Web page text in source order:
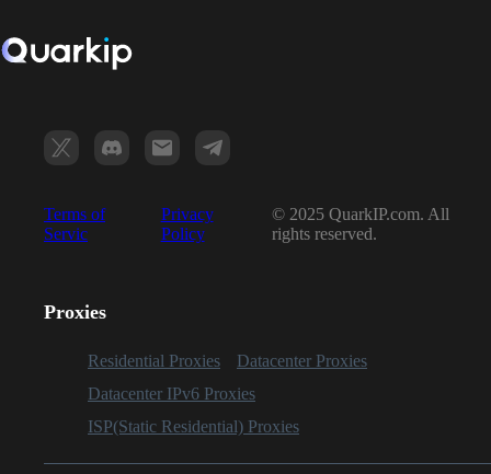
Terms of
Servic
Privacy
Policy
© 2025 QuarkIP.com. All
rights reserved.
Proxies
Residential Proxies
Datacenter Proxies
Datacenter IPv6 Proxies
ISP(Static Residential) Proxies